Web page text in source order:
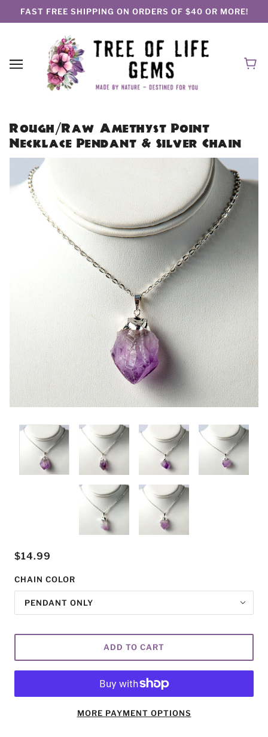
FAST FREE SHIPPING ON ORDERS OF $40 OR MORE!
Rough/Raw Amethyst Point
Necklace Pendant & Silver Chain
$14.99
CHAIN COLOR
PENDANT ONLY
ADD TO CART
MORE PAYMENT OPTIONS